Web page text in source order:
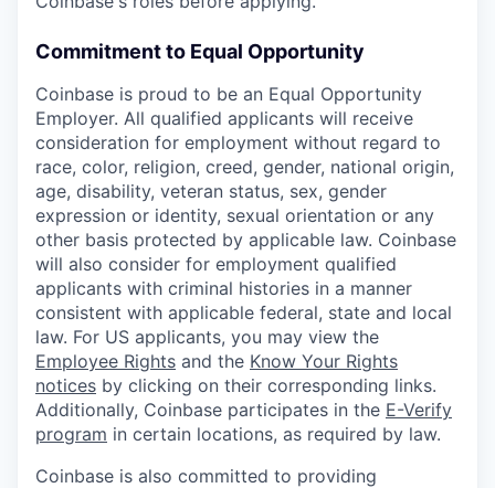
Commitment to Equal Opportunity
Coinbase is proud to be an Equal Opportunity
Employer. All qualified applicants will receive
consideration for employment without regard to
race, color, religion, creed, gender, national origin,
age, disability, veteran status, sex, gender
expression or identity, sexual orientation or any
other basis protected by applicable law. Coinbase
will also consider for employment qualified
applicants with criminal histories in a manner
consistent with applicable federal, state and local
law. For US applicants, you may view the
Employee Rights and the Know Your Rights
notices by clicking on their corresponding links.
Additionally, Coinbase participates in the E-Verify
program in certain locations, as required by law.
Coinbase is also committed to providing